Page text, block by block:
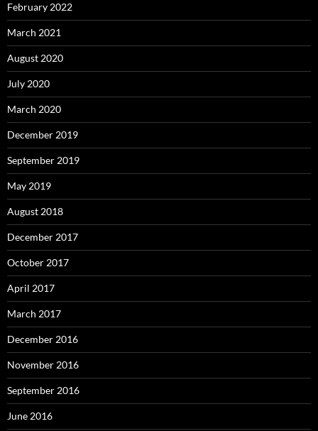
February 2022
March 2021
August 2020
July 2020
March 2020
December 2019
September 2019
May 2019
August 2018
December 2017
October 2017
April 2017
March 2017
December 2016
November 2016
September 2016
June 2016